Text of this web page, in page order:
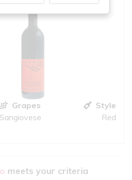
GREAT QUALITY
Grapes
Sangiovese
Style
Red
meets your criteria